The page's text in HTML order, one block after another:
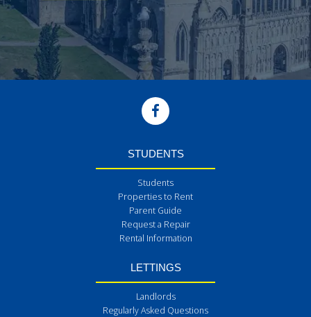
STUDENTS
Students
Properties to Rent
Parent Guide
Request a Repair
Rental Information
LETTINGS
Landlords
Regularly Asked Questions